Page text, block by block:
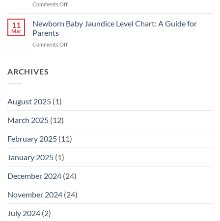
untuk
Menyusu
Comments Offon
Kuning:
Punca
Cara
11
Mar
Newborn Baby Jaundice Level Chart: A Guide for
Parents
Comments Offon
ARCHIVES
August 2025 (1)
March 2025 (12)
February 2025 (11)
January 2025 (1)
December 2024 (24)
November 2024 (24)
July 2024 (2)